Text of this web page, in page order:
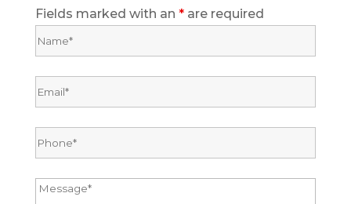
Fields marked with an *are required